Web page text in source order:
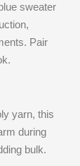
sweater
Pair
yarn, this
during
bulk.